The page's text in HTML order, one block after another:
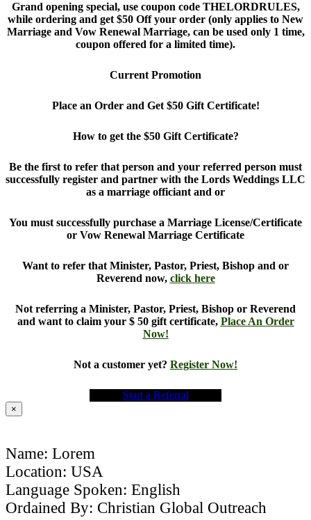
Grand opening special, use coupon code THELORDRULES,
while ordering and get $50 Off your order (only applies to New
Marriage and Vow Renewal Marriage, can be used only 1 time,
coupon offered for a limited time).
Current Promotion
Place an Order and Get $50 Gift Certificate!
How to get the $50 Gift Certificate?
Be the first to refer that person and your referred person must
successfully register and partner with the Lords Weddings LLC
as a marriage officiant and or
You must successfully purchase a Marriage License/Certificate
or Vow Renewal Marriage Certificate
Want to refer that Minister, Pastor, Priest, Bishop and or
Reverend now, click here
Not referring a Minister, Pastor, Priest, Bishop or Reverend
and want to claim your $ 50 gift certificate, Place An Order
Now!
Not a customer yet? Register Now!
Start a Referral
×
Name: Lorem
Location: USA
Language Spoken: English
Ordained By: Christian Global Outreach